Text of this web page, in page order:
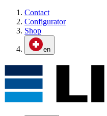
Contact
Configurator
Shop
en